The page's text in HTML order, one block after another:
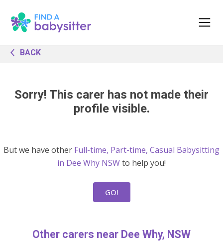
BACK
Sorry! This carer has not made their
profile visible.
But we have other Full-time, Part-time, Casual Babysitting
in Dee Why NSWto help you!
GO!
Other carers near Dee Why, NSW